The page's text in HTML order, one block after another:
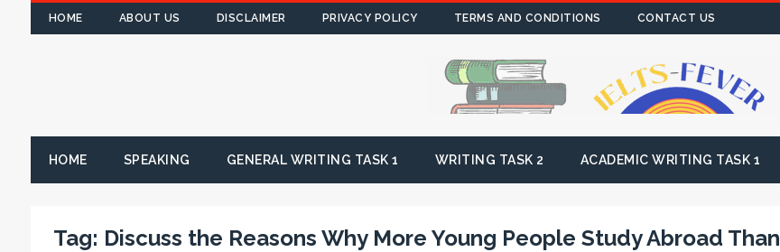
HOME ABOUT US DISCLAIMER PRIVACY POLICY TERMS AND CONDITIONS CONTACT US
HOME SPEAKING GENERAL WRITING TASK 1 WRITING TASK 2 ACADEMIC WRITING TASK 1
Tag: Discuss the Reasons Why More Young People Study Abroad Than